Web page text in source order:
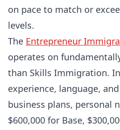
on pace to match or
levels.
The Entrepreneur
operates on
than Skills Immigration.
experience, language,
business plans, personal
$600,000 for Base,